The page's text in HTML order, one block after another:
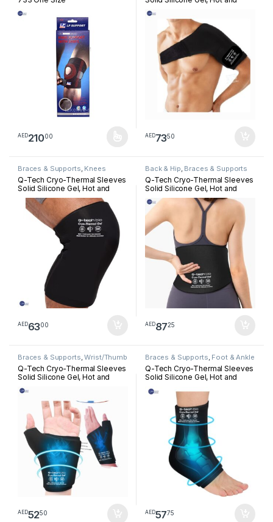
AED21000
This product has multiple variants. The options may be chosen
Cold Pack for Shoulder
Rehabilitation
AED7350
Braces & Supports, Knees
Q-Tech Cryo-Thermal Sleeves
Solid Silicone Gel, Hot and
Cold Pack for Knee
Rehabilitation
AED6300
Back & Hip, Braces & Supports
Q-Tech Cryo-Thermal Sleeves
Solid Silicone Gel, Hot and
Cold Pack for Lower Back
Rehabilitation
AED8725
Braces & Supports,Wrist/Thumb
Q-Tech Cryo-Thermal Sleeves
Solid Silicone Gel, Hot and
Rehabilitation
AED5250
Braces & Supports, Foot & Ankle
Q-Tech Cryo-Thermal Sleeves
Solid Silicone Gel, Hot and
Rehabilitation
AED5775